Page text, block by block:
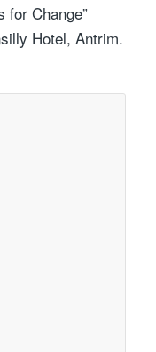
for Change”
Hotel, Antrim.